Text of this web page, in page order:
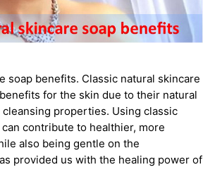
soap benefits. Classic natural skincare
for the skin due to their natural
properties. Using classic
contribute to healthier, more
also being gentle on the
provided us with the healing power of